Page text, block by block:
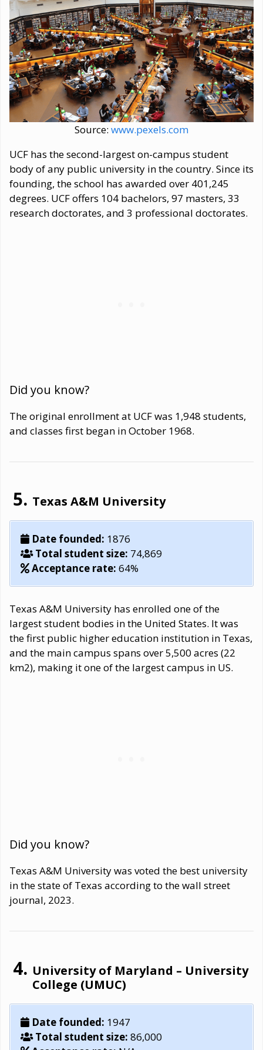
Source: www.pexels.com
UCF has the second-largest on-campus student
body of any public university in the country. Since its
founding, the school has awarded over 401,245
degrees. UCF offers 104 bachelors, 97 masters, 33
research doctorates, and 3 professional doctorates.
Did you know?
The original enrollment at UCF was 1,948 students,
and classes first began in October 1968.
Texas A&M University
Date founded: 1876
Total student size: 74,869
Acceptance rate: 64%
Texas A&M University has enrolled one of the
largest student bodies in the United States. It was
the first public higher education institution in Texas,
and the main campus spans over 5,500 acres (22
km2), making it one of the largest campus in US.
Did you know?
Texas A&M University was voted the best university
in the state of Texas according to the wall street
journal, 2023.
University of Maryland – University
College (UMUC)
Date founded: 1947
Total student size: 86,000